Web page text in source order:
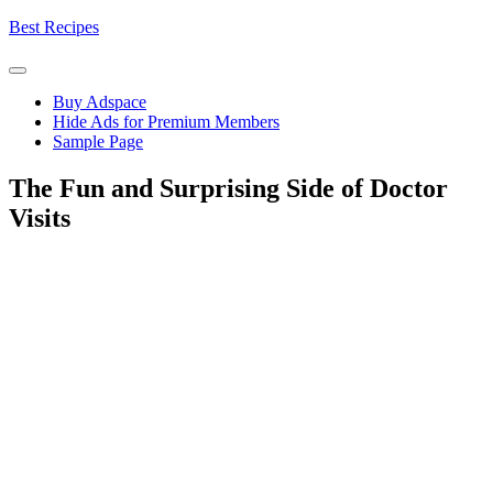
Skip
content
Best Recipes
Buy Adspace
Hide Ads for Premium Members
Sample Page
The Fun and Surprising Side of Doctor
Visits